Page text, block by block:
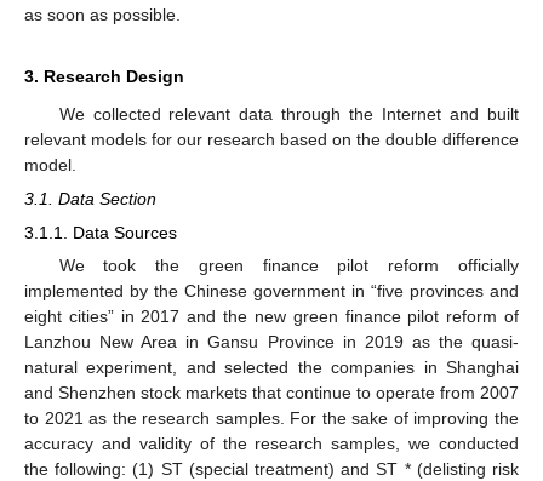
as soon as possible.
3. Research Design
We collected relevant data through the Internet and built
relevant models for our research based on the double difference
model.
3.1. Data Section
3.1.1. Data Sources
We took the green finance pilot reform officially
implemented by the Chinese government in “five provinces and
eight cities” in 2017 and the new green finance pilot reform of
Lanzhou New Area in Gansu Province in 2019 as the quasi-
natural experiment, and selected the companies in Shanghai
and Shenzhen stock markets that continue to operate from 2007
to 2021 as the research samples. For the sake of improving the
accuracy and validity of the research samples, we conducted
the following: (1) ST (special treatment) and ST * (delisting risk